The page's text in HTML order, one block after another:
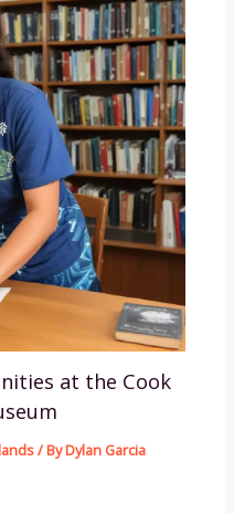
at the Cook
/ ByDylan Garcia